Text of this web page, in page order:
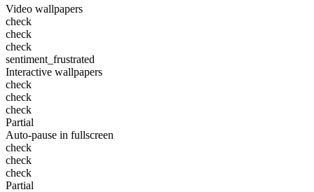
Video wallpapers
check
check
check
sentiment_frustrated
Interactive wallpapers
check
check
check
Partial
Auto-pause in fullscreen
check
check
check
Partial